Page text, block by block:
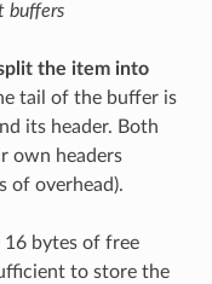
buffers
the item into
tail of the buffer is
its header. Both
own headers
of overhead).
16 bytes of free
to store the